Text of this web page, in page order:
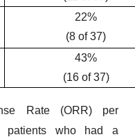
22%
(8 of 37)
43%
(16 of 37)
Rate (ORR) per
patients who had a